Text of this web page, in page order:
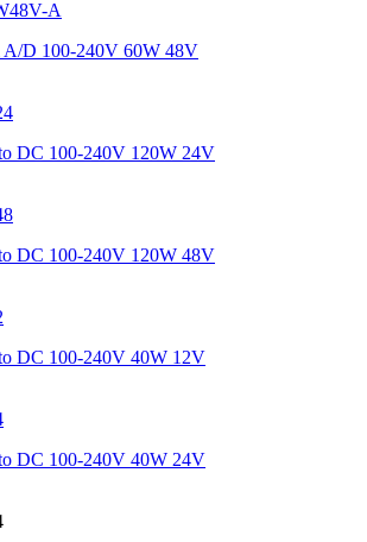
A
D 100-240V 60W 48V
DC 100-240V 120W 24V
DC 100-240V 120W 48V
DC 100-240V 40W 12V
DC 100-240V 40W 24V